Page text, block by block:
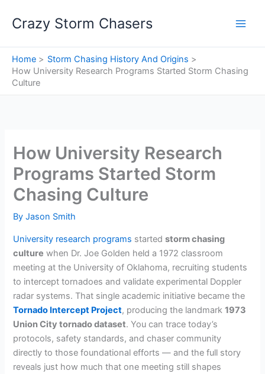
Crazy Storm Chasers
Home
Storm Chasing History And Origins
How University Research Programs Started Storm Chasing
Culture
How University Research
Programs Started Storm
Chasing Culture
ByJason Smith
University research programs startedstorm chasing
culture when Dr. Joe Golden held a 1972 classroom
meeting at the University of Oklahoma, recruiting students
to intercept tornadoes and validate experimental Doppler
radar systems. That single academic initiative became the
Tornado Intercept Project, producing the landmark1973
Union City tornado dataset. You can trace today’s
protocols, safety standards, and chaser community
directly to those foundational efforts — and the full story
reveals just how much that one meeting still shapes